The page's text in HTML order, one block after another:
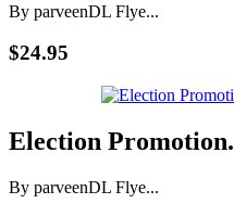
By parveenDL Flye...
$24.95
Election
By parveenDL Flye...